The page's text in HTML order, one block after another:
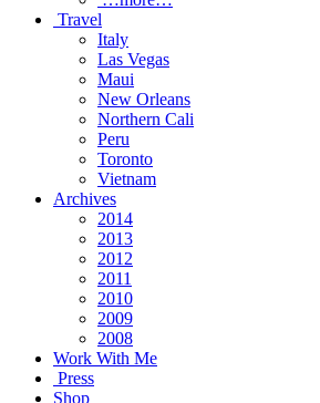
Travel
Italy
Las Vegas
Maui
New Orleans
Northern Cali
Peru
Toronto
Vietnam
Archives
2014
2013
2012
2011
2010
2009
2008
Work With Me
Press
Shop